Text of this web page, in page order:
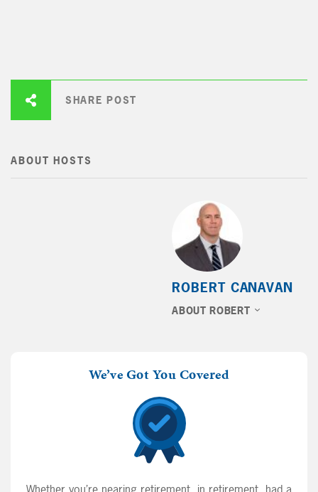
SHARE POST
ABOUT HOSTS
ROBERT CANAVAN
ABOUT ROBERT
We’ve Got You Covered